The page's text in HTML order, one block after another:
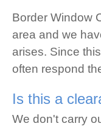
Border Window
area and we
arises. Since
often respond
Is this a
We don't carry